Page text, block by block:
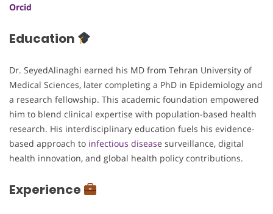
Orcid
Education
Dr. SeyedAlinaghi earned his MD from Tehran University of
Medical Sciences, later completing a PhD in Epidemiology and
a research fellowship. This academic foundation empowered
him to blend clinical expertise with population-based health
research. His interdisciplinary education fuels his evidence-
based approach to infectious disease surveillance, digital
health innovation, and global health policy contributions.
Experience